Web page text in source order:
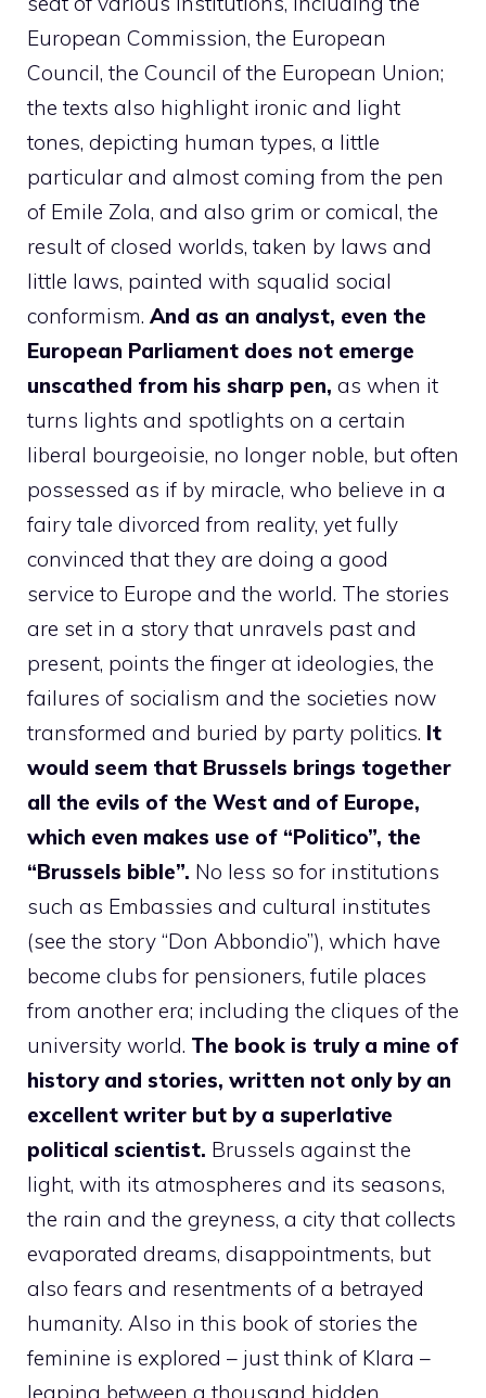
European Commission, the European
Council, the Council of the European Union;
the texts also highlight ironic and light
tones, depicting human types, a little
particular and almost coming from the pen
of Emile Zola, and also grim or comical, the
result of closed worlds, taken by laws and
little laws, painted with squalid social
conformism. And as an analyst, even the
European Parliament does not emerge
unscathed from his sharp pen, as when it
turns lights and spotlights on a certain
liberal bourgeoisie, no longer noble, but often
possessed as if by miracle, who believe in a
fairy tale divorced from reality, yet fully
convinced that they are doing a good
service to Europe and the world. The stories
are set in a story that unravels past and
present, points the finger at ideologies, the
failures of socialism and the societies now
transformed and buried by party politics. It
would seem that Brussels brings together
all the evils of the West and of Europe,
which even makes use of “Politico”, the
“Brussels bible”. No less so for institutions
such as Embassies and cultural institutes
(see the story “Don Abbondio”), which have
become clubs for pensioners, futile places
from another era; including the cliques of the
university world. The book is truly a mine of
history and stories, written not only by an
excellent writer but by a superlative
political scientist. Brussels against the
light, with its atmospheres and its seasons,
the rain and the greyness, a city that collects
evaporated dreams, disappointments, but
also fears and resentments of a betrayed
humanity. Also in this book of stories the
feminine is explored – just think of Klara –
leaping between a thousand hidden